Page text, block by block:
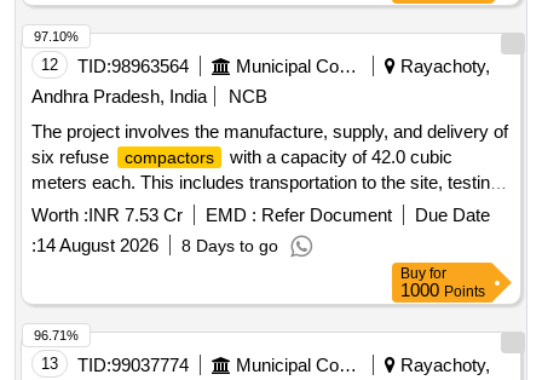
various municipal corporations and municipalities in Andhra
Pradesh. Refuse Compactor , 42.0 Cum capacity, 5 Nos
12 TID:98963564 Municipal Corporations
Rayachoty,
Andhra Pradesh, India
NCB
The project involves the manufacture, supply, and delivery of
six refuse
compactors
with a capacity of 42.0 cubic
meters each. This includes transportation to the site, testing,
commissioning, and operation and maintenance for a period
of two years. The work also covers loading, unloading, fuel
charges, crew charges, and all necessary repairs for the
to be used in various municipal corporations
and municipalities across Andhra Pradesh. Refuse
Compactor , 42.0 Cum capacity, 6 Nos
Worth :INR 7.53 Cr EMD : Refer Document
Due Date
:14 August 2026 8 Days to go
97.10%
Buy for
1000 Points
13 TID:99037774 Municipal Corporations
Rayachoty,
96.71%